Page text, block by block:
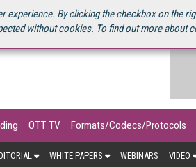
experience. By clicking the checkbox on the
without cookies. To find out more about
MEDIA 2025 SOURCEBOOK
OTT TV Formats/Codecs/Protocols
WHITE PAPERS WEBINARS VIDEO